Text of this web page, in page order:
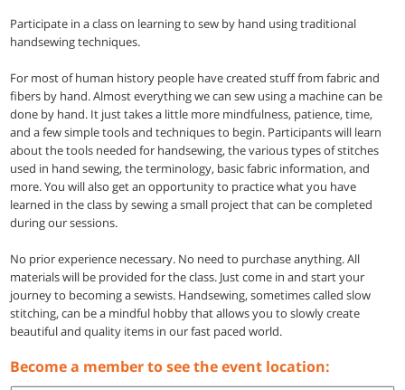
Participate in a class on learning to sew by hand using traditional
handsewing techniques.
For most of human history people have created stuff from fabric and
fibers by hand. Almost everything we can sew using a machine can be
done by hand. It just takes a little more mindfulness, patience, time,
and a few simple tools and techniques to begin. Participants will learn
about the tools needed for handsewing, the various types of stitches
used in hand sewing, the terminology, basic fabric information, and
more. You will also get an opportunity to practice what you have
learned in the class by sewing a small project that can be completed
during our sessions.
No prior experience necessary. No need to purchase anything. All
materials will be provided for the class. Just come in and start your
journey to becoming a sewists. Handsewing, sometimes called slow
stitching, can be a mindful hobby that allows you to slowly create
beautiful and quality items in our fast paced world.
Become a member to see the event location: